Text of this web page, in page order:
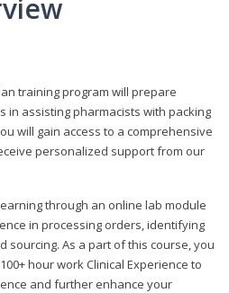
training program will prepare
in assisting pharmacists with packing
will gain access to a comprehensive
personalized support from our
through an online lab module
in processing orders, identifying
sourcing. As a part of this course, you
hour work Clinical Experience to
and further enhance your